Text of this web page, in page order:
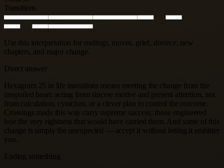
Transitions
Use this interpretation for endings, moves, grief, divorce, new
chapters, and major change.
Direct answer
Hexagram 25 in life transitions means meeting the change from the
unspoiled heart: acting from sincere motive and present attention, not
from calculation, cynicism, or a clever plan to control the outcome.
Crossings made this way carry supreme success; those engineered
lose the very rightness that would have carried them. And some of this
change is simply the unexpected — accept it without letting it embitter
you.
Ending something